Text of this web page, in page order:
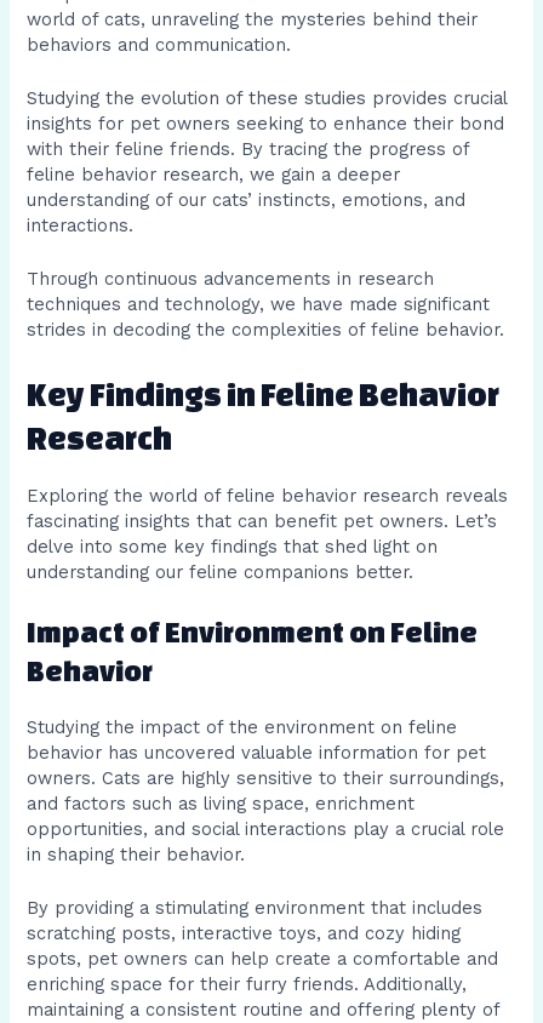
world of cats, unraveling the mysteries behind their
behaviors and communication.
Studying the evolution of these studies provides crucial
insights for pet owners seeking to enhance their bond
with their feline friends. By tracing the progress of
feline behavior research, we gain a deeper
understanding of our cats’ instincts, emotions, and
interactions.
Through continuous advancements in research
techniques and technology, we have made significant
strides in decoding the complexities of feline behavior.
Key Findings in Feline Behavior
Research
Exploring the world of feline behavior research reveals
fascinating insights that can benefit pet owners. Let’s
delve into some key findings that shed light on
understanding our feline companions better.
Impact of Environment on Feline
Behavior
Studying the impact of the environment on feline
behavior has uncovered valuable information for pet
owners. Cats are highly sensitive to their surroundings,
and factors such as living space, enrichment
opportunities, and social interactions play a crucial role
in shaping their behavior.
By providing a stimulating environment that includes
scratching posts, interactive toys, and cozy hiding
spots, pet owners can help create a comfortable and
enriching space for their furry friends. Additionally,
maintaining a consistent routine and offering plenty of